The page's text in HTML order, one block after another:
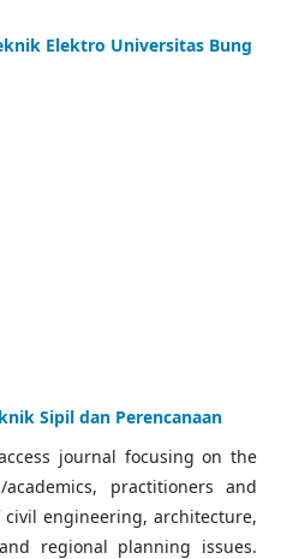
Elektro Universitas Bung
Sipil dan Perencanaan
journal focusing on the
practitioners and
engineering, architecture,
regional planning issues.